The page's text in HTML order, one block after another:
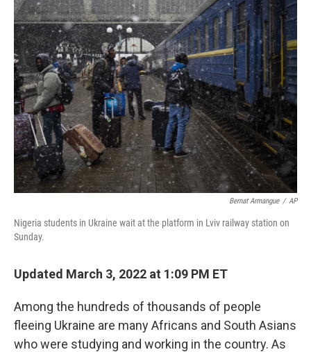
Bernat Armangue / AP
Nigeria students in Ukraine wait at the platform in Lviv railway station on
Sunday.
Updated March 3, 2022 at 1:09 PM ET
Among the hundreds of thousands of people
fleeing Ukraine are many Africans and South Asians
who were studying and working in the country. As